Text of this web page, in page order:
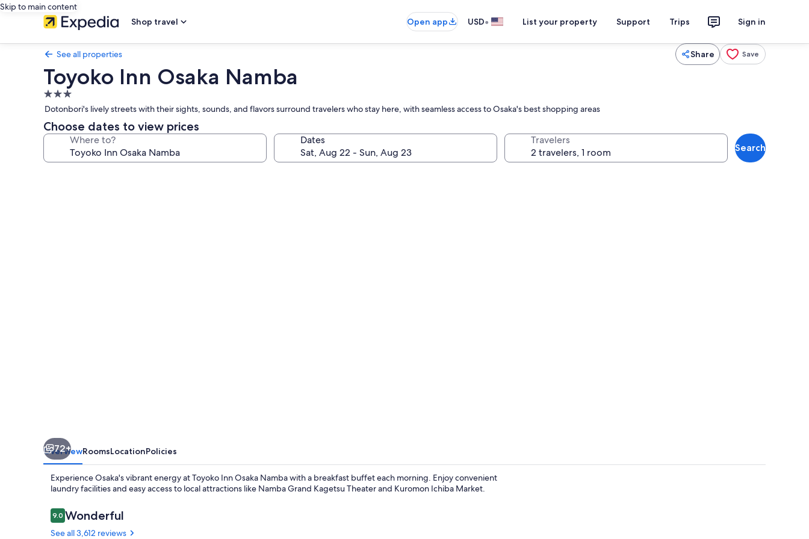
Skip to main content
Shop travel
Open app USD• List your property Support Trips Sign in
See all properties Share Save
Toyoko Inn Osaka Namba
3.0
star
property
Dotonbori's lively streets with their sights, sounds, and flavors surround travelers who stay here, with seamless access to Osaka's best shopping areas
Choose dates to view prices
Where to? Dates Travelers
Search
72+
OverviewRoomsLocationPolicies
Experience Osaka's vibrant energy at Toyoko Inn Osaka Namba with a breakfast buffet each morning. Enjoy convenient
laundry facilities and easy access to local attractions like Namba Grand Kagetsu Theater and Kuromon Ichiba Market.
Reviews
9.09.0 out of 10
Wonderful
See all 3,612 reviews